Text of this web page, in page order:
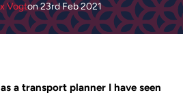
Vogton23rd Feb 2021
a transport planner I have seen